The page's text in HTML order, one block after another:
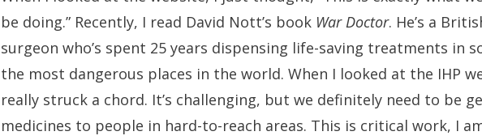
be doing.” Recently, I read David Nott’s book War Doctor. He’s a
surgeon who’s spent 25 years dispensing life-saving treatments in
the most dangerous places in the world. When I looked at the IHP
really struck a chord. It’s challenging, but we definitely need to be
medicines to people in hard-to-reach areas. This is critical work, I